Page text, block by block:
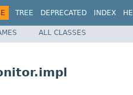
TREE DEPRECATED INDEX
ALL CLASSES